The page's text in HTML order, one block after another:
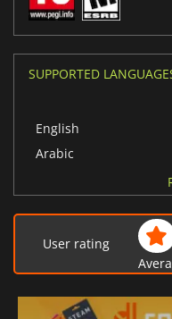
SUPPORTED
English
Arabic
Portuguese (Brazil)
Polish
Italian
French
User rating